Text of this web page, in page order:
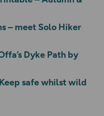
– meet Solo Hiker
Dyke Path by
safe whilst wild